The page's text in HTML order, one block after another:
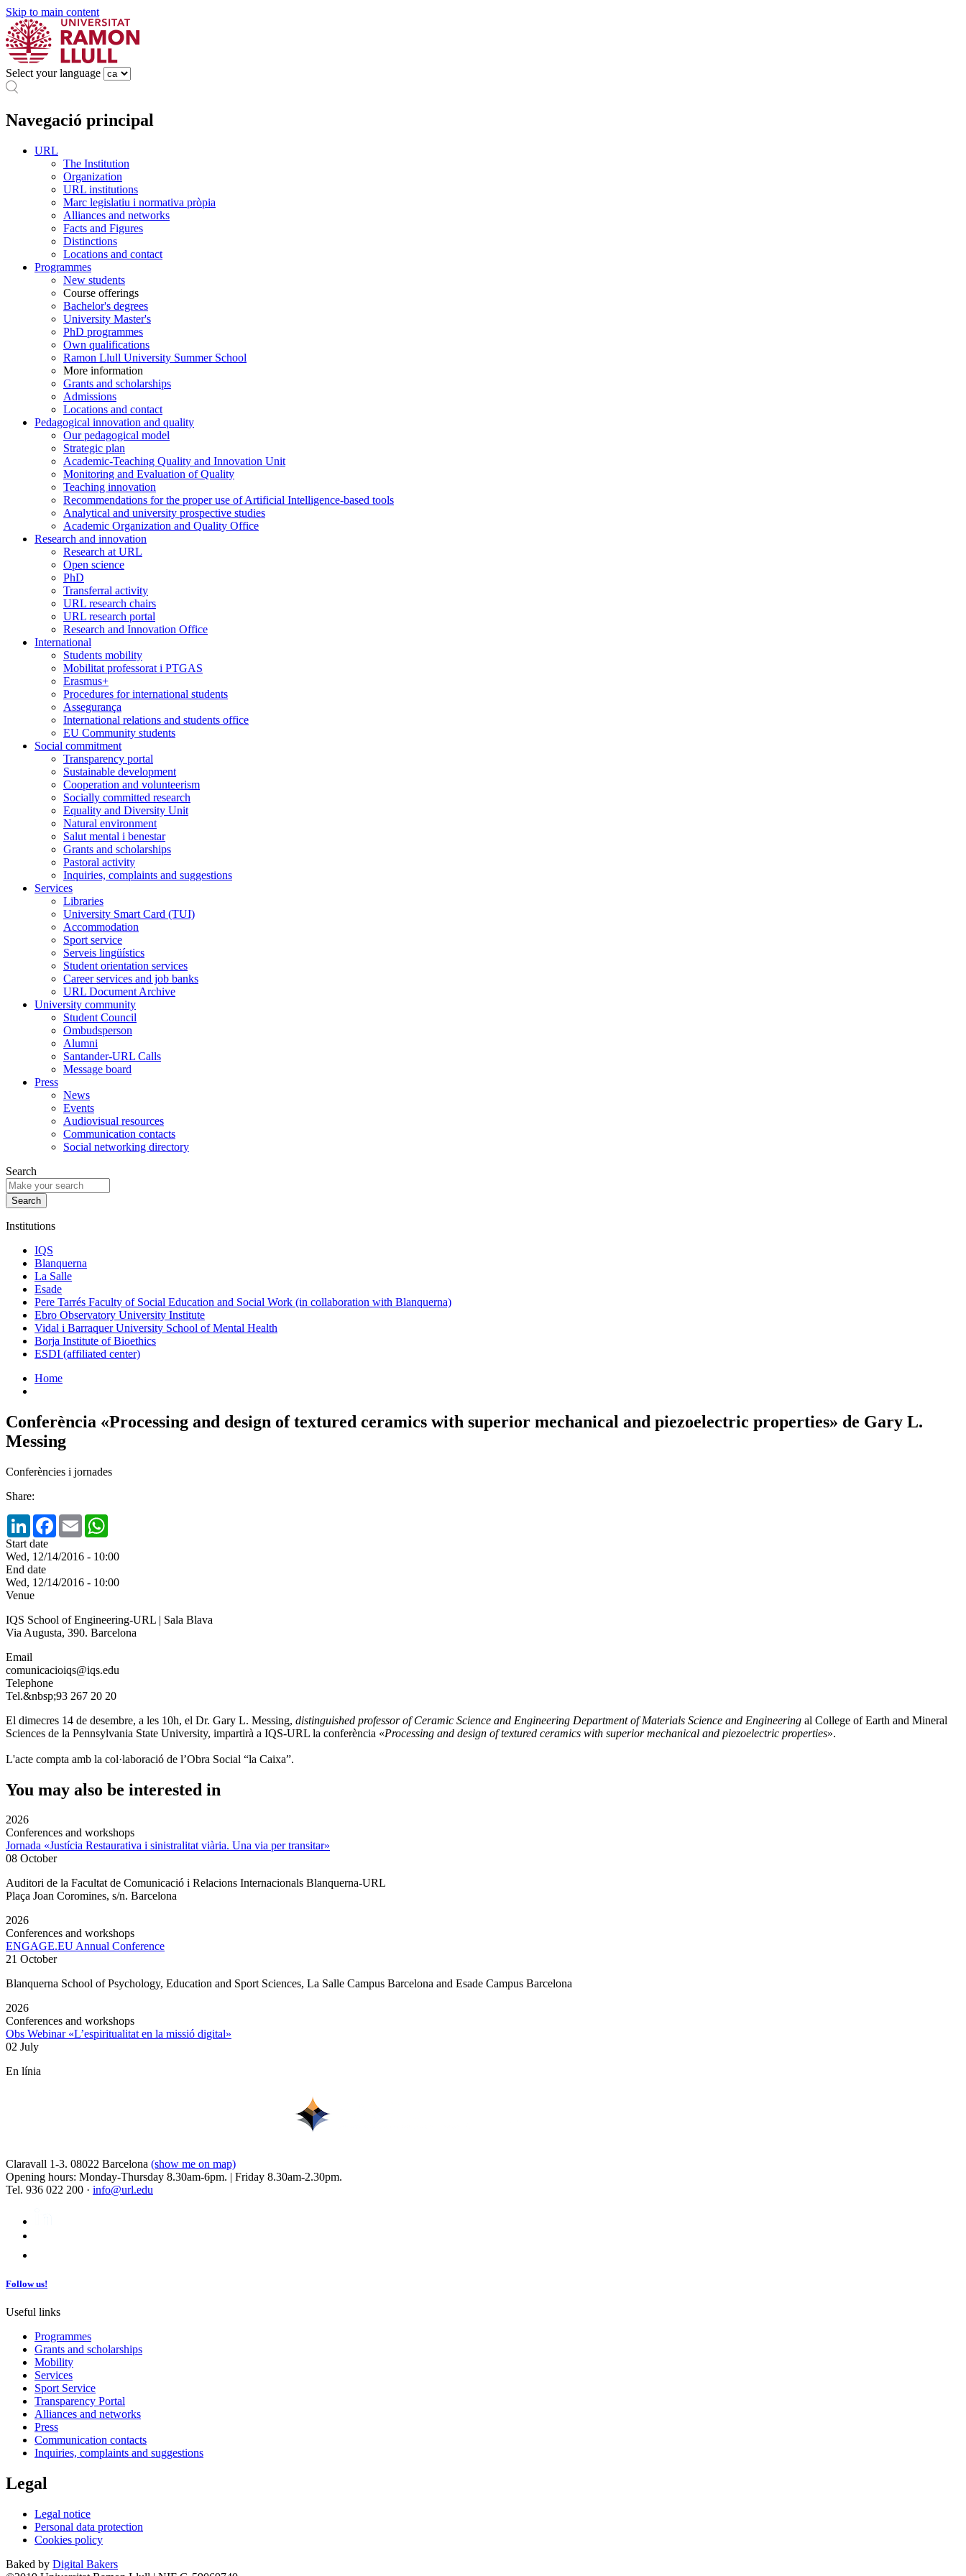
Skip to main content
Select your language
Navegació principal
URL
The Institution
Organization
URL institutions
Marc legislatiu i normativa pròpia
Alliances and networks
Facts and Figures
Distinctions
Locations and contact
Programmes
New students
Course offerings
Bachelor's degrees
University Master's
PhD programmes
Own qualifications
Ramon Llull University Summer School
More information
Grants and scholarships
Admissions
Locations and contact
Pedagogical innovation and quality
Our pedagogical model
Strategic plan
Academic-Teaching Quality and Innovation Unit
Monitoring and Evaluation of Quality
Teaching innovation
Recommendations for the proper use of Artificial Intelligence-based tools
Analytical and university prospective studies
Academic Organization and Quality Office
Research and innovation
Research at URL
Open science
PhD
Transferral activity
URL research chairs
URL research portal
Research and Innovation Office
International
Students mobility
Mobilitat professorat i PTGAS
Erasmus+
Procedures for international students
Assegurança
International relations and students office
EU Community students
Social commitment
Transparency portal
Sustainable development
Cooperation and volunteerism
Socially committed research
Equality and Diversity Unit
Natural environment
Salut mental i benestar
Grants and scholarships
Pastoral activity
Inquiries, complaints and suggestions
Services
Libraries
University Smart Card (TUI)
Accommodation
Sport service
Serveis lingüístics
Student orientation services
Career services and job banks
URL Document Archive
University community
Student Council
Ombudsperson
Alumni
Santander-URL Calls
Message board
Press
News
Events
Audiovisual resources
Communication contacts
Social networking directory
Search
Institutions
IQS
Blanquerna
La Salle
Esade
Pere Tarrés Faculty of Social Education and Social Work (in collaboration with Blanquerna)
Ebro Observatory University Institute
Vidal i Barraquer University School of Mental Health
Borja Institute of Bioethics
ESDI (affiliated center)
Home
Conferència «Processing and design of textured ceramics with superior mechanical and piezoelectric properties» de Gary L.
Messing
Conferències i jornades
Share:
LinkedInFacebook
Email
Start date
Wed, 12/14/2016 - 10:00
End date
Wed, 12/14/2016 - 10:00
Venue
IQS School of Engineering-URL | Sala Blava
Via Augusta, 390. Barcelona
Email
comunicacioiqs@iqs.edu
Telephone
Tel.&nbsp;93 267 20 20
El dimecres 14 de desembre, a les 10h, el Dr. Gary L. Messing, distinguished professor of Ceramic Science and Engineering Department of Materials Science and Engineering al College of Earth and Mineral
Sciences de la Pennsylvania State University, impartirà a IQS-URL la conferència «Processing and design of textured ceramics with superior mechanical and piezoelectric properties».
L'acte compta amb la col·laboració de l’Obra Social “la Caixa”.
You may also be interested in
2026
Conferences and workshops
Jornada «Justícia Restaurativa i sinistralitat viària. Una via per transitar»
08 October
Auditori de la Facultat de Comunicació i Relacions Internacionals Blanquerna-URL
Plaça Joan Coromines, s/n. Barcelona
2026
Conferences and workshops
ENGAGE.EU Annual Conference
21 October
Blanquerna School of Psychology, Education and Sport Sciences, La Salle Campus Barcelona and Esade Campus Barcelona
2026
Conferences and workshops
Obs Webinar «L’espiritualitat en la missió digital»
02 July
En línia
Claravall 1-3. 08022 Barcelona (show me on map)
Opening hours: Monday-Thursday 8.30am-6pm. | Friday 8.30am-2.30pm.
Tel. 936 022 200 · info@url.edu
Follow us!
Useful links
Programmes
Grants and scholarships
Mobility
Services
Sport Service
Transparency Portal
Alliances and networks
Press
Communication contacts
Inquiries, complaints and suggestions
Legal
Legal notice
Personal data protection
Cookies policy
Baked by Digital Bakers